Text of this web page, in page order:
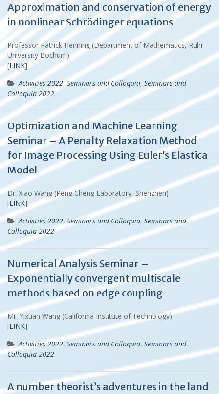
Approximation and conservation of energy
in nonlinear Schrödinger equations
Professor Patrick Henning (Department of Mathematics, Ruhr-
University Bochum)
[LINK]
Activities 2022, Seminars and Colloquia, Seminars and
Colloquia 2022
Optimization and Machine Learning
Seminar – A Penalty Relaxation Method
for Image Processing Using Euler’s Elastica
Model
Dr. Xiao Wang (Peng Cheng Laboratory, Shenzhen)
[LINK]
Activities 2022, Seminars and Colloquia, Seminars and
Colloquia 2022
Numerical Analysis Seminar –
Exponentially convergent multiscale
methods based on edge coupling
Mr. Yixuan Wang (California Institute of Technology)
[LINK]
Activities 2022, Seminars and Colloquia, Seminars and
Colloquia 2022
A number theorist’s adventures in the land